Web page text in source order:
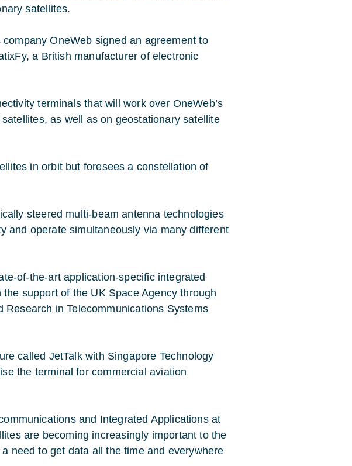
satellites.
OneWeb signed an agreement to
a British manufacturer of electronic
terminals that will work over OneWeb’s
as well as on geostationary satellite
in orbit but foresees a constellation of
steered multi-beam antenna technologies
and operate simultaneously via many different
of-the-art application-specific integrated
support of the UK Space Agency through
Research in Telecommunications Systems
called JetTalk with Singapore Technology
the terminal for commercial aviation
and Integrated Applications at
are becoming increasingly important to the
need to get data all the time and everywhere